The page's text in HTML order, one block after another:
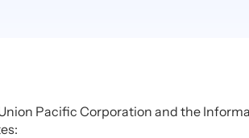
Pacific Corporation and the